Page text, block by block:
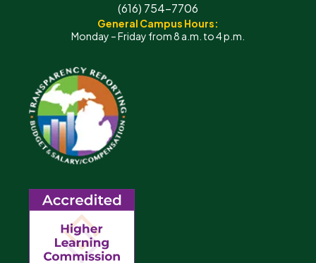
(616) 754-7706
General Campus Hours:
Monday – Friday from 8 a.m. to 4 p.m.